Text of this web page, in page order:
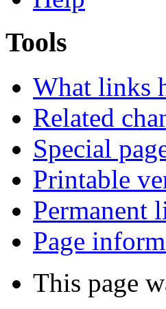
Tools
What links
Related
Special
Printable
Permanent
Page
This page